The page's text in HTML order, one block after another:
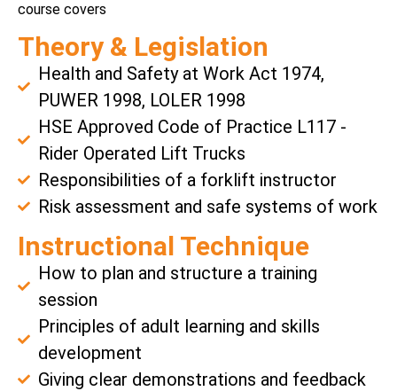
course covers
Theory & Legislation
Health and Safety at Work Act 1974,
PUWER 1998, LOLER 1998
HSE Approved Code of Practice L117 -
Rider Operated Lift Trucks
Responsibilities of a forklift instructor
Risk assessment and safe systems of work
Instructional Technique
How to plan and structure a training
session
Principles of adult learning and skills
development
Giving clear demonstrations and feedback